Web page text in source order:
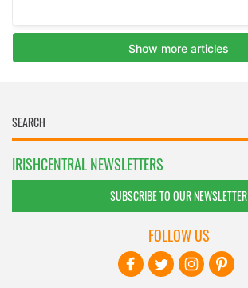
IRISHCENTRAL NEWSLETTERS
SUBSCRIBE TO OUR NEWSLETTER
FOLLOW US